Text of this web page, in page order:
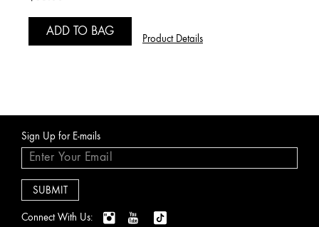
ADD TO BAG
Product Details
Sign Up for E-mails
Connect With Us: